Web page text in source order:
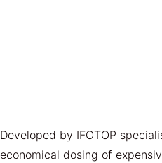
Developed by IFOTOP
economical dosing of